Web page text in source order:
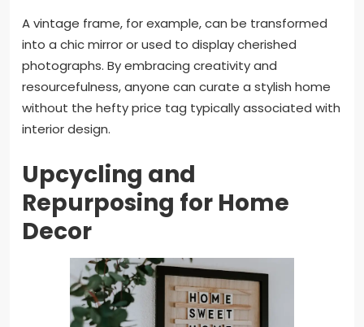
A vintage frame, for example, can be transformed
into a chic mirror or used to display cherished
photographs. By embracing creativity and
resourcefulness, anyone can curate a stylish home
without the hefty price tag typically associated with
interior design.
Upcycling and
Repurposing for Home
Decor